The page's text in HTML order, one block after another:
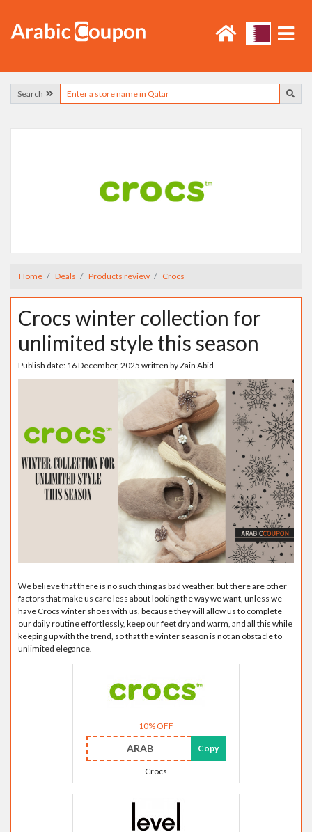
Search
Home Deals Products review Crocs
Crocs winter collection for
unlimited style this season
Publish date: 16 December, 2025 written byZain Abid
We believe that there is no such thing as bad weather, but there are other
factors that make us care less about looking the way we want, unless we
have Crocs winter shoes with us, because they will allow us to complete
our daily routine effortlessly, keep our feet dry and warm, and all this while
keeping up with the trend, so that the winter season is not an obstacle to
unlimited elegance.
10% OFF
ARAB Copy
Crocs